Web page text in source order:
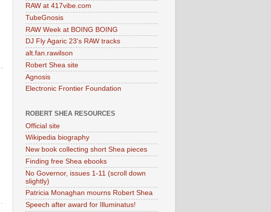
RAW at 417vibe.com
TubeGnosis
RAW Week at BOING BOING
DJ Fly Agaric 23's RAW tracks
alt.fan.rawilson
Robert Shea site
Agnosis
Electronic Frontier Foundation
ROBERT SHEA RESOURCES
Official site
Wikipedia biography
New book collecting short Shea pieces
Finding free Shea ebooks
No Governor, issues 1-11 (scroll down
slightly)
Patricia Monaghan mourns Robert Shea
Speech after award for Illuminatus!